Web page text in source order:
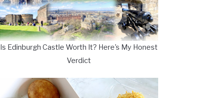
Is Edinburgh Castle Worth It? Here's My Honest
Verdict